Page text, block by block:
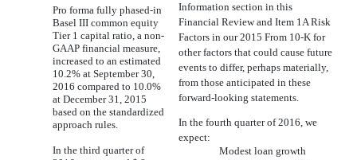
Pro forma fully phased-in
Basel III common equity
Tier 1 capital ratio, a non-
GAAP financial measure,
increased to an estimated
10.2% at September 30,
2016 compared to 10.0%
at December 31, 2015
based on the standardized
approach rules.
In the third quarter of
Information section in this
Financial Review and Item 1A Risk
Factors in our 2015 From 10-K for
other factors that could cause future
events to differ, perhaps materially,
from those anticipated in these
forward-looking statements.
In the fourth quarter of 2016, we
expect:
Modest loan growth